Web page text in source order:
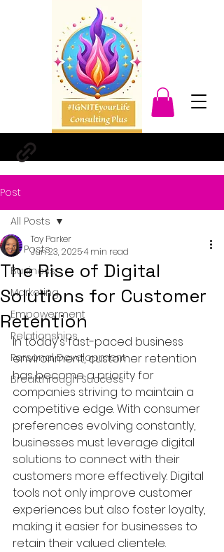
Post
All Posts
Business
Marketing
Empowerment
Relationships
Personal Development
Breakthrough Success
All Posts
The Rise of Digital
Solutions for Customer
Retention
Toy Parker
Jun 23, 20254 min read
In today's fast-paced business
environment, customer retention
has become a priority for
companies striving to maintain a
competitive edge. With consumer
preferences evolving constantly,
businesses must leverage digital
solutions to connect with their
customers more effectively. Digital
tools not only improve customer
experiences but also foster loyalty,
making it easier for businesses to
retain their valued clientele.